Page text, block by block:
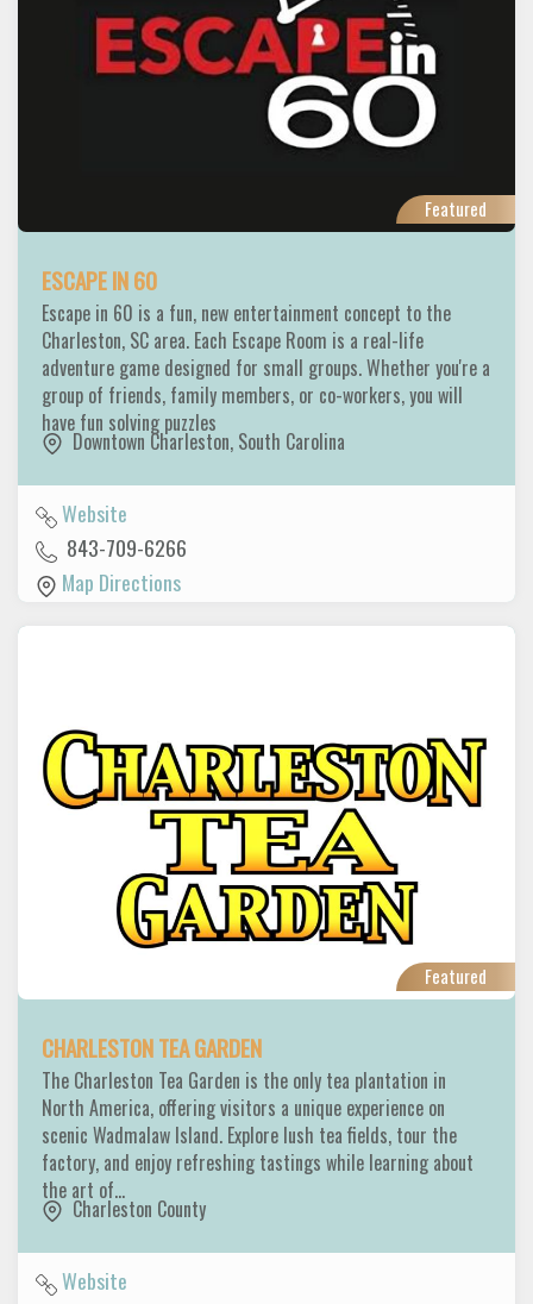
Featured
ESCAPE IN 60
Escape in 60 is a fun, new entertainment concept to the
Charleston, SC area. Each Escape Room is a real-life
adventure game designed for small groups. Whether you're a
group of friends, family members, or co-workers, you will
have fun solving puzzles
Downtown Charleston, South Carolina
Website
843-709-6266
Map Directions
Featured
CHARLESTON TEA GARDEN
The Charleston Tea Garden is the only tea plantation in
North America, offering visitors a unique experience on
scenic Wadmalaw Island. Explore lush tea fields, tour the
factory, and enjoy refreshing tastings while learning about
the art of…
Charleston County
Website